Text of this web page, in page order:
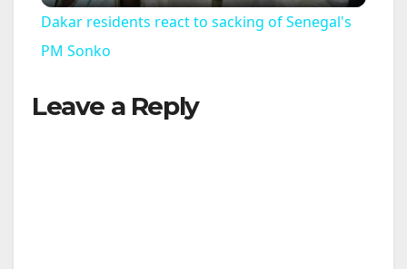
Dakar residents react to sacking of Senegal's
PM Sonko
Leave a Reply